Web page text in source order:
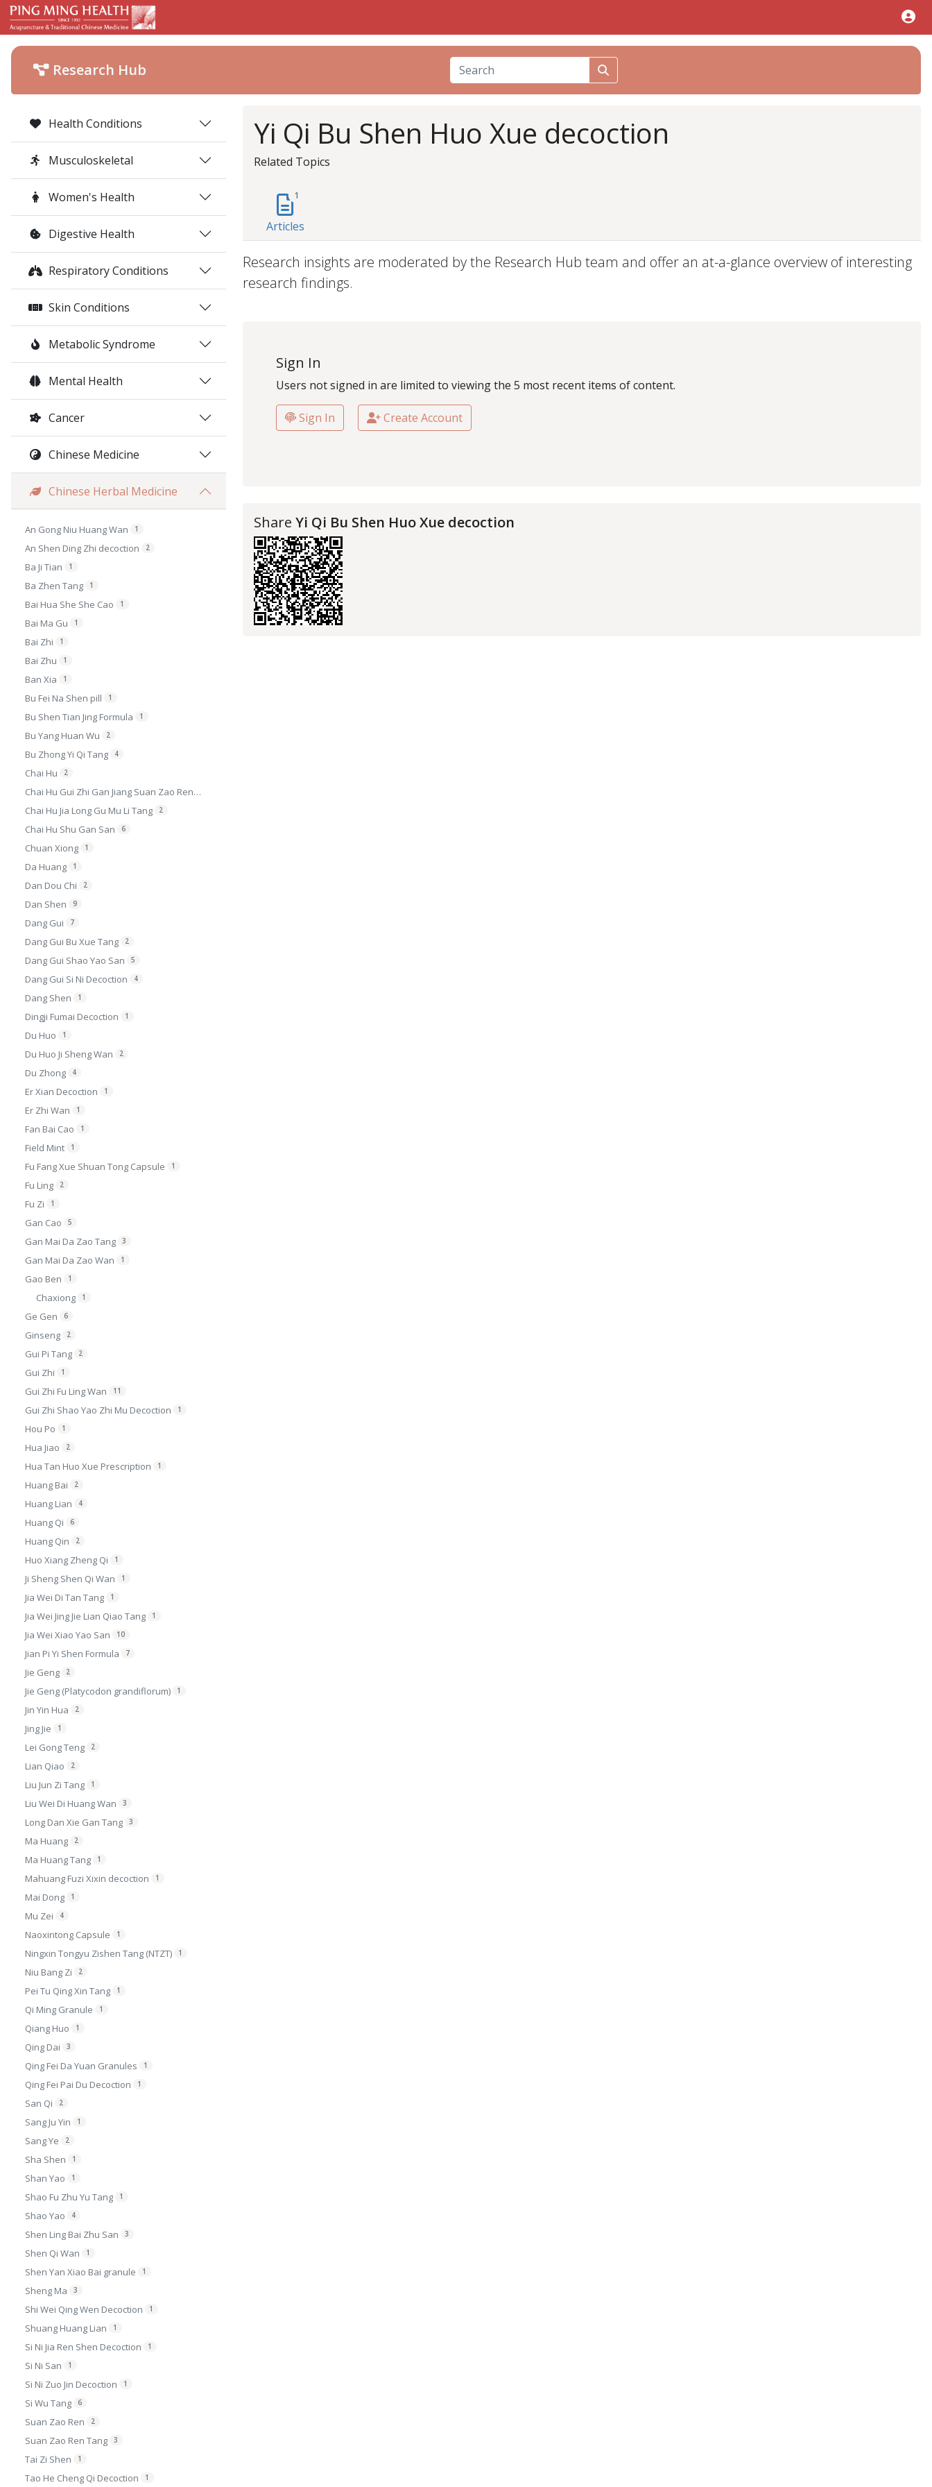
Research Hub
Health Conditions
Musculoskeletal
Women's Health
Digestive Health
Respiratory Conditions
Skin Conditions
Metabolic Syndrome
Mental Health
Cancer
Chinese Medicine
Chinese Herbal Medicine
An Gong Niu Huang Wan 1
An Shen Ding Zhi decoction 2
Ba Ji Tian 1
Ba Zhen Tang 1
Bai Hua She She Cao 1
Bai Ma Gu 1
Bai Zhi 1
Bai Zhu 1
Ban Xia 1
Bu Fei Na Shen pill 1
Bu Shen Tian Jing Formula 1
Bu Yang Huan Wu 2
Bu Zhong Yi Qi Tang 4
Chai Hu 2
Chai Hu Gui Zhi Gan Jiang Suan Zao Ren Granule
Chai Hu Jia Long Gu Mu Li Tang
2
Chai Hu Shu Gan San 6
Chuan Xiong 1
Da Huang 1
Dan Dou Chi 2
Dan Shen 9
Dang Gui 7
Dang Gui Bu Xue Tang 2
Dang Gui Shao Yao San 5
Dang Gui Si Ni Decoction 4
Dang Shen 1
Dingji Fumai Decoction 1
Du Huo 1
Du Huo Ji Sheng Wan 2
Du Zhong 4
Er Xian Decoction 1
Er Zhi Wan 1
Fan Bai Cao 1
Field Mint 1
Fu Fang Xue Shuan Tong Capsule 1
Fu Ling 2
Fu Zi 1
Gan Cao 5
Gan Mai Da Zao Tang 3
Gan Mai Da Zao Wan 1
Gao Ben 1
Chaxiong 1
Ge Gen 6
Ginseng 2
Gui Pi Tang 2
Gui Zhi 1
Gui Zhi Fu Ling Wan 11
Gui Zhi Shao Yao Zhi Mu Decoction 1
Hou Po 1
Hua Jiao 2
Hua Tan Huo Xue Prescription 1
Huang Bai 2
Huang Lian 4
Huang Qi 6
Huang Qin 2
Huo Xiang Zheng Qi 1
Ji Sheng Shen Qi Wan 1
Jia Wei Di Tan Tang 1
Jia Wei Jing Jie Lian Qiao Tang 1
Jia Wei Xiao Yao San 10
Jian Pi Yi Shen Formula 7
Jie Geng 2
Jie Geng (Platycodon grandiflorum) 1
Jin Yin Hua 2
Jing Jie 1
Lei Gong Teng 2
Lian Qiao 2
Liu Jun Zi Tang 1
Liu Wei Di Huang Wan 3
Long Dan Xie Gan Tang 3
Ma Huang 2
Ma Huang Tang 1
Mahuang Fuzi Xixin decoction 1
Mai Dong 1
Mu Zei 4
Naoxintong Capsule 1
Ningxin Tongyu Zishen Tang (NTZT) 1
Niu Bang Zi 2
Pei Tu Qing Xin Tang 1
Qi Ming Granule 1
Qiang Huo 1
Qing Dai 3
Qing Fei Da Yuan Granules 1
Qing Fei Pai Du Decoction 1
San Qi 2
Sang Ju Yin 1
Sang Ye 2
Sha Shen 1
Shan Yao 1
Shao Fu Zhu Yu Tang 1
Shao Yao 4
Shen Ling Bai Zhu San 3
Shen Qi Wan 1
Shen Yan Xiao Bai granule 1
Sheng Ma 3
Shi Wei Qing Wen Decoction 1
Shuang Huang Lian 1
Si Ni Jia Ren Shen Decoction 1
Si Ni San 1
Si Ni Zuo Jin Decoction 1
Si Wu Tang 6
Suan Zao Ren 2
Suan Zao Ren Tang 3
Tai Zi Shen 1
Tao He Cheng Qi Decoction 1
Yi Qi Bu Shen Huo Xue decoction
Related Topics
1
Articles
Research insights are moderated by the Research Hub team and offer an at-a-glance overview of interesting
research findings.
Sign In
Users not signed in are limited to viewing the 5 most recent items of content.
Sign In Create Account
Share Yi Qi Bu Shen Huo Xue decoction